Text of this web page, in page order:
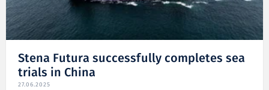
Stena Futura successfully completes sea
trials in China
27.06.2025